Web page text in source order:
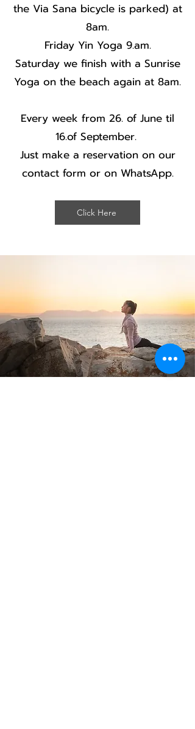
the Via Sana bicycle is parked) at
8am.
Friday Yin Yoga 9.am.
Saturday we finish with a Sunrise
Yoga on the beach again at 8am.
Every week from 26. of June til
16.of September.
Just make a reservation on our
contact form or on WhatsApp.
Click Here